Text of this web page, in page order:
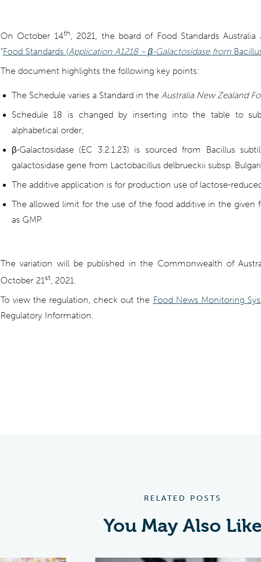
On October 14th, 2021, the board of Food Standards
“Food Standards (Application A1218 – β-Galactosidase from
The document highlights the following key points:
The Schedule varies a Standard in the Australia New Zealand
Schedule 18 is changed by inserting into the table to
alphabetical order;
β-Galactosidase (EC 3.2.1.23) is sourced from Bacillus
galactosidase gene from Lactobacillus delbrueckii subsp.
The additive application is for production use of lactose-
The allowed limit for the use of the food additive in the given
as GMP.
The variation will be published in the Commonwealth of
October 21st, 2021.
To view the regulation, check out the Food News Monitoring
Regulatory Information.
RELATED POSTS
You May Also Like